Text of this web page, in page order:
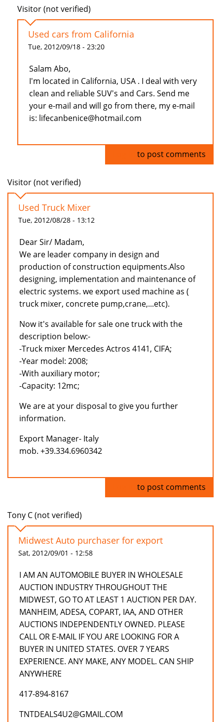
Visitor (not verified)
Used cars from California
Tue, 2012/09/18 - 23:20
Salam Abo,
I'm located in California, USA . I deal with very
clean and reliable SUV's and Cars. Send me
your e-mail and will go from there, my e-mail
is: lifecanbenice@hotmail.com
to post comments
Visitor (not verified)
Used Truck Mixer
Tue, 2012/08/28 - 13:12
Dear Sir/ Madam,
We are leader company in design and
production of construction equipments.Also
designing, implementation and maintenance of
electric systems. we export used machine as (
truck mixer, concrete pump,crane,...etc).
Now it's available for sale one truck with the
description below:-
-Truck mixer Mercedes Actros 4141, CIFA;
-Year model: 2008;
-With auxiliary motor;
-Capacity: 12mc;
We are at your disposal to give you further
information.
Export Manager- Italy
mob. +39.334.6960342
to post comments
Tony C (not verified)
Midwest Auto purchaser for export
Sat, 2012/09/01 - 12:58
I AM AN AUTOMOBILE BUYER IN WHOLESALE
AUCTION INDUSTRY THROUGHOUT THE
MIDWEST, GO TO AT LEAST 1 AUCTION PER DAY.
MANHEIM, ADESA, COPART, IAA, AND OTHER
AUCTIONS INDEPENDENTLY OWNED. PLEASE
CALL OR E-MAIL IF YOU ARE LOOKING FOR A
BUYER IN UNITED STATES. OVER 7 YEARS
EXPERIENCE. ANY MAKE, ANY MODEL. CAN SHIP
ANYWHERE
417-894-8167
TNTDEALS4U2@GMAIL.COM